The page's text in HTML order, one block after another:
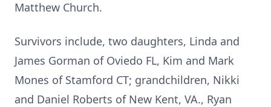
Matthew Church.
Survivors include, two daughters, Linda and
James Gorman of Oviedo FL, Kim and Mark
Mones of Stamford CT; grandchildren, Nikki
and Daniel Roberts of New Kent, VA., Ryan